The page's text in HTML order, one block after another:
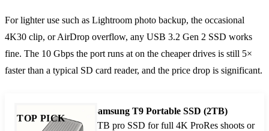
For lighter use such as Lightroom photo backup, the occasional
4K30 clip, or AirDrop overflow, any USB 3.2 Gen 2 SSD works
fine. The 10 Gbps the port runs at on the cheaper drives is still 5×
faster than a typical SD card reader, and the price drop is significant.
TOP PICK
Samsung T9 Portable SSD (2TB)
2TB pro SSD for full 4K ProRes shoots or